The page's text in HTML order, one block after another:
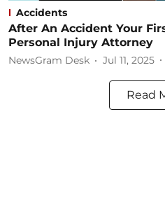
Accidents
After An Accident Your
Personal Injury Attorney
NewsGram Desk Jul 11, 2025
Read